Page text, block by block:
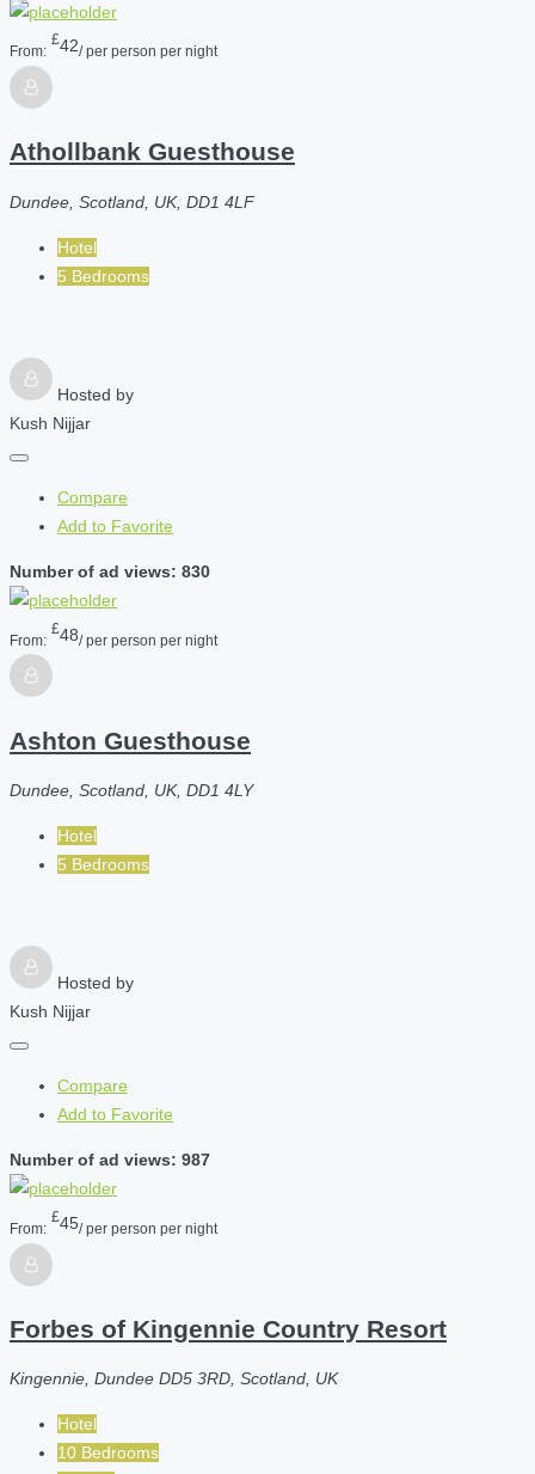
From:
£42/ per person per night
Athollbank Guesthouse
Dundee, Scotland, UK, DD1 4LF
Hotel
5 Bedrooms
Hosted by
Kush Nijjar
Compare
Add to Favorite
Number of ad views: 830
From:
£48/ per person per night
Ashton Guesthouse
Dundee, Scotland, UK, DD1 4LY
Hotel
5 Bedrooms
Hosted by
Kush Nijjar
Compare
Add to Favorite
Number of ad views: 987
From:
£45/ per person per night
Forbes of Kingennie Country Resort
Kingennie, Dundee DD5 3RD, Scotland, UK
Hotel
10 Bedrooms